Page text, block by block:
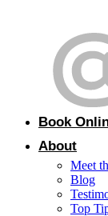
Book
About
Meet
Blog
Top